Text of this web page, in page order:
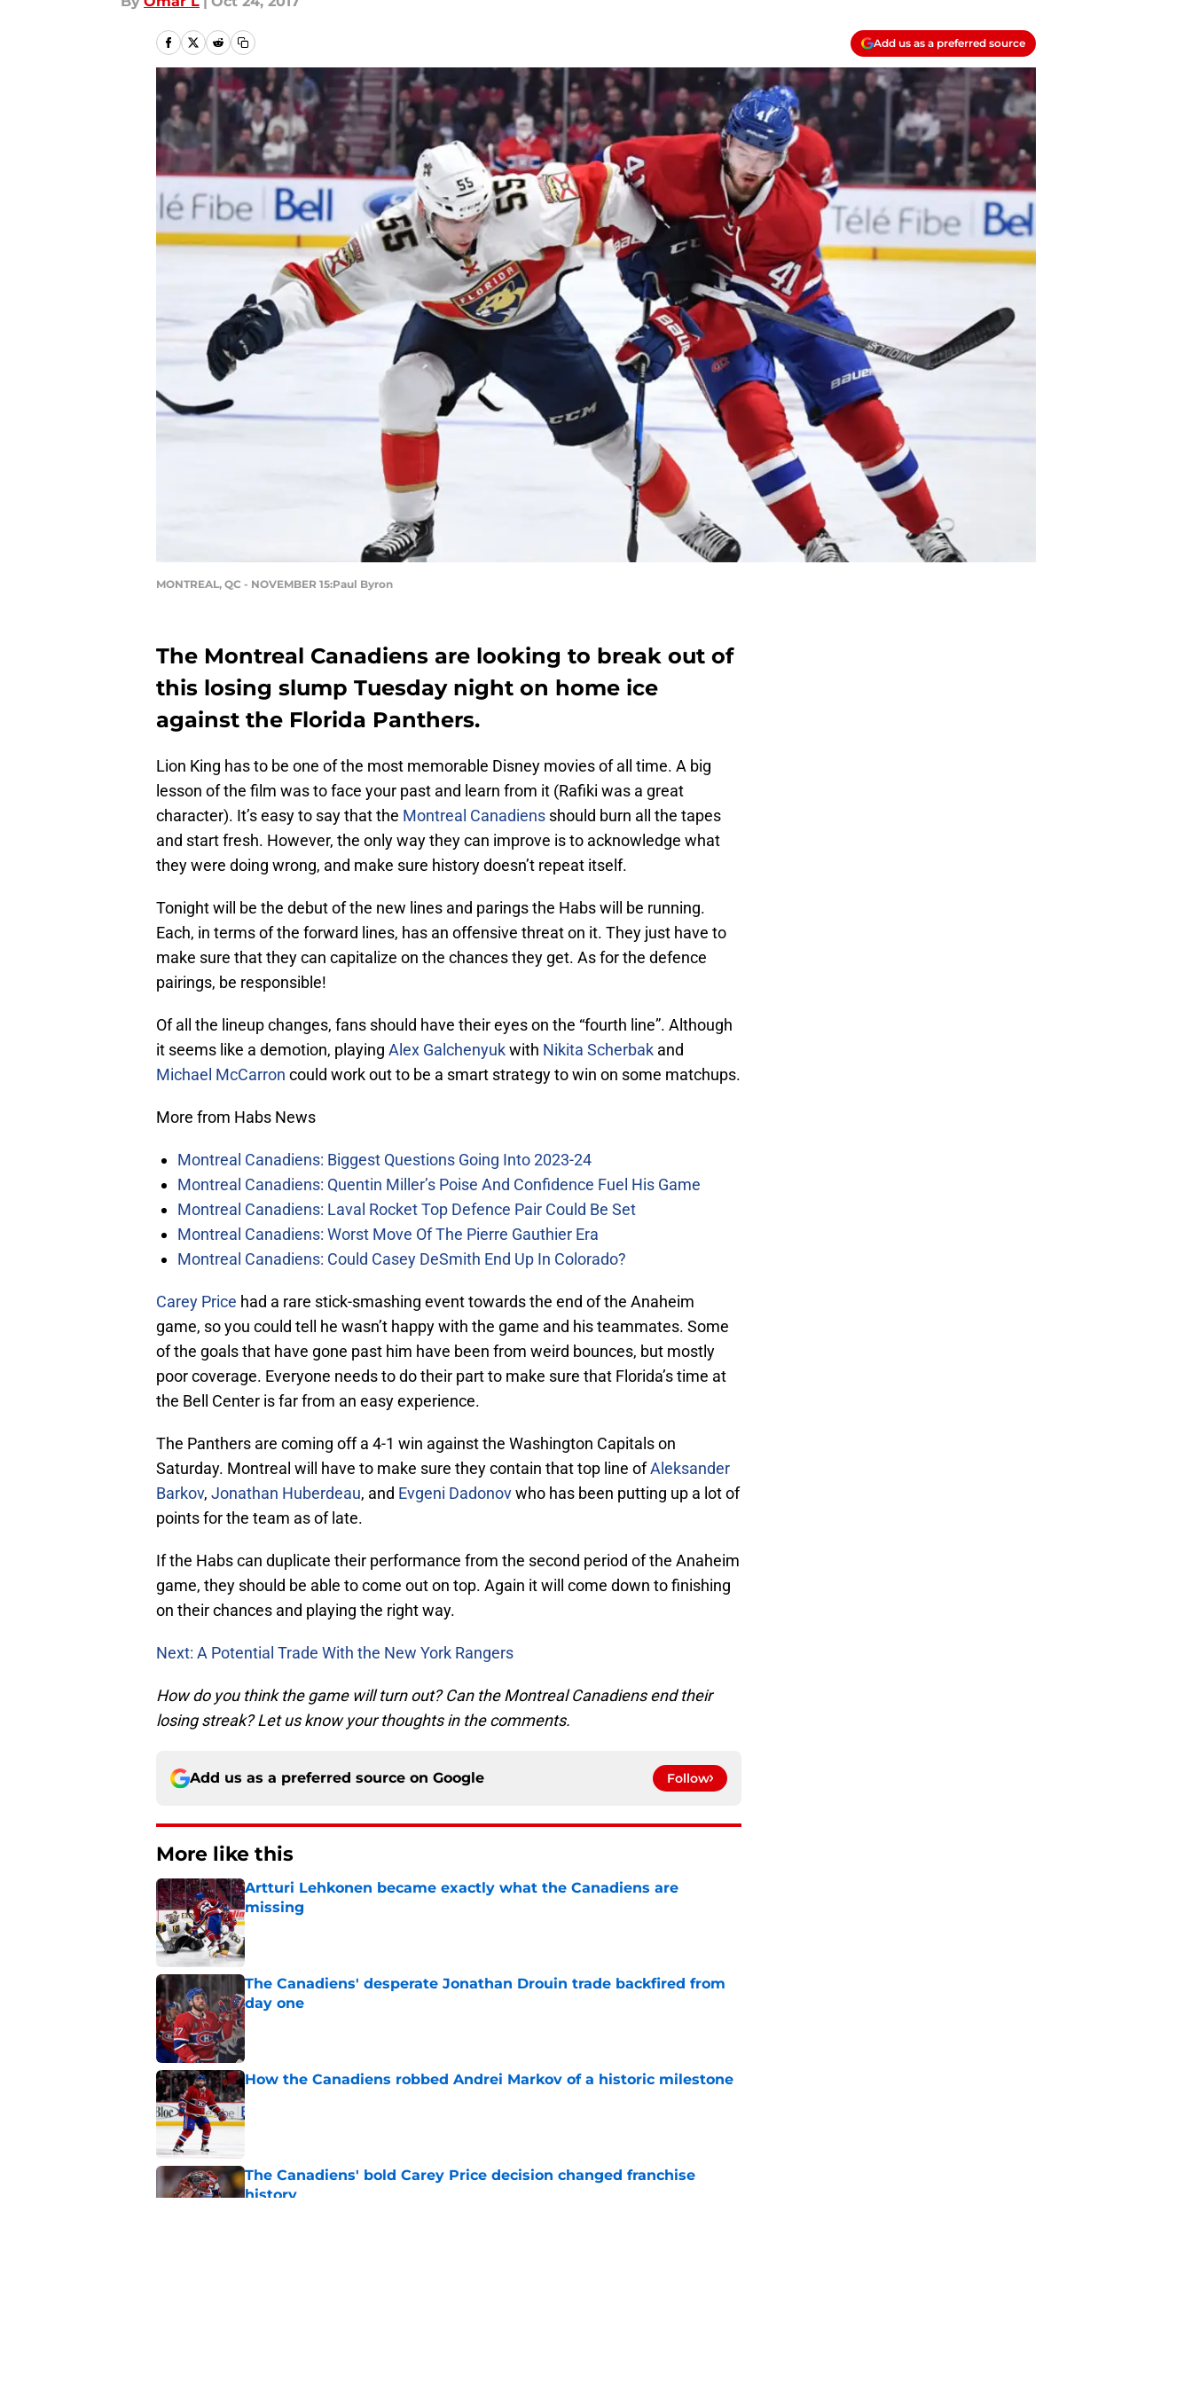
Add us as a preferred source
MONTREAL, QC - NOVEMBER 15:Paul Byron
The Montreal Canadiens are looking to break out of
this losing slump Tuesday night on home ice
against the Florida Panthers.
Lion King has to be one of the most memorable Disney movies of all time. A big
lesson of the film was to face your past and learn from it (Rafiki was a great
character). It’s easy to say that the Montreal Canadiens should burn all the tapes
and start fresh. However, the only way they can improve is to acknowledge what
they were doing wrong, and make sure history doesn’t repeat itself.
Tonight will be the debut of the new lines and parings the Habs will be running.
Each, in terms of the forward lines, has an offensive threat on it. They just have to
make sure that they can capitalize on the chances they get. As for the defence
pairings, be responsible!
Of all the lineup changes, fans should have their eyes on the “fourth line”. Although
it seems like a demotion, playing Alex Galchenyukwith Nikita Scherbak and
Michael McCarron could work out to be a smart strategy to win on some matchups.
More from Habs News
Montreal Canadiens: Biggest Questions Going Into 2023-24
Montreal Canadiens: Quentin Miller’s Poise And Confidence Fuel His Game
Montreal Canadiens: Laval Rocket Top Defence Pair Could Be Set
Montreal Canadiens: Worst Move Of The Pierre Gauthier Era
Montreal Canadiens: Could Casey DeSmith End Up In Colorado?
Carey Price had a rare stick-smashing event towards the end of the Anaheim
game, so you could tell he wasn’t happy with the game and his teammates. Some
of the goals that have gone past him have been from weird bounces, but mostly
poor coverage. Everyone needs to do their part to make sure that Florida’s time at
the Bell Center is far from an easy experience.
The Panthers are coming off a 4-1 win against the Washington Capitals on
Saturday. Montreal will have to make sure they contain that top line ofAleksander
Barkov, Jonathan Huberdeau, and Evgeni Dadonovwho has been putting up a lot of
points for the team as of late.
If the Habs can duplicate their performance from the second period of the Anaheim
game, they should be able to come out on top. Again it will come down to finishing
on their chances and playing the right way.
Next: A Potential Trade With the New York Rangers
How do you think the game will turn out? Can the Montreal Canadiens end their
losing streak? Let us know your thoughts in the comments.
Add us as a preferred source on Google Follow
More like this
Artturi Lehkonen became exactly what the Canadiens are
missing
Published by on Invalid Date
The Canadiens' desperate Jonathan Drouin trade backfired from
day one
Published by on Invalid Date
How the Canadiens robbed Andrei Markov of a historic milestone
Published by on Invalid Date
The Canadiens' bold Carey Price decision changed franchise
history